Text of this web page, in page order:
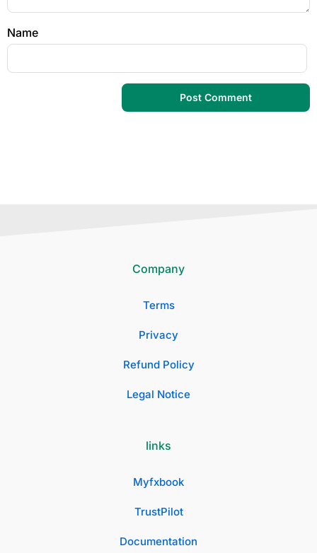
Name
Company
Terms
Privacy
Refund Policy
Legal Notice
links
Myfxbook
TrustPilot
Documentation